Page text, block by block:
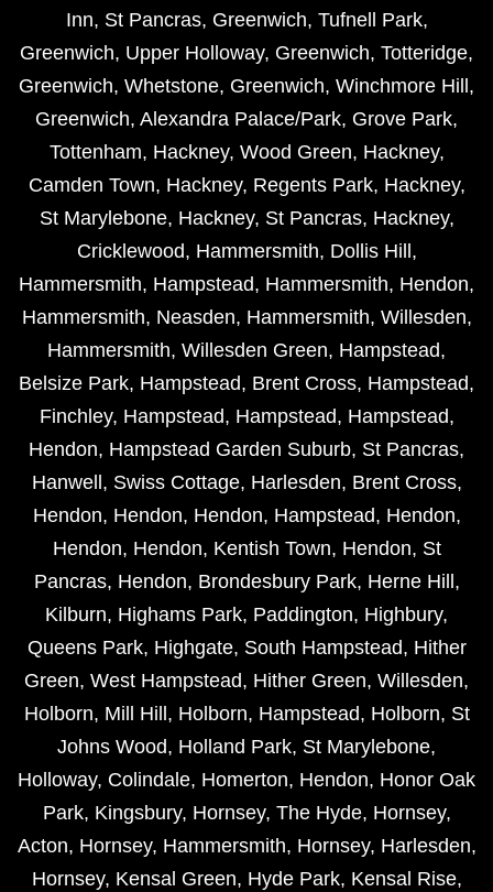
Inn, St Pancras, Greenwich, Tufnell Park,
Greenwich, Upper Holloway, Greenwich, Totteridge,
Greenwich, Whetstone, Greenwich, Winchmore Hill ,
Greenwich, Alexandra Palace/Park, Grove Park,
Tottenham, Hackney, Wood Green, Hackney,
Camden Town, Hackney, Regents Park, Hackney,
St Marylebone, Hackney, St Pancras, Hackney,
Cricklewood, Hammersmith, Dollis Hill ,
Hammersmith, Hampstead, Hammersmith, Hendon,
Hammersmith, Neasden, Hammersmith, Willesden,
Hammersmith, Willesden Green, Hampstead,
Belsize Park, Hampstead, Brent Cross, Hampstead,
Finchley, Hampstead, Hampstead, Hampstead,
Hendon, Hampstead Garden Suburb, St Pancras,
Hanwell , Swiss Cottage, Harlesden, Brent Cross,
Hendon, Hendon, Hendon, Hampstead, Hendon,
Hendon, Hendon, Kentish Town, Hendon, St
Pancras, Hendon, Brondesbury Park, Herne Hill ,
Kilburn, Highams Park, Paddington, Highbury,
Queens Park, Highgate, South Hampstead, Hither
Green, West Hampstead, Hither Green, Willesden,
Holborn, Mill Hill , Holborn, Hampstead, Holborn, St
Johns Wood, Holland Park, St Marylebone,
Holloway, Colindale, Homerton, Hendon, Honor Oak
Park, Kingsbury, Hornsey, The Hyde, Hornsey,
Acton, Hornsey, Hammersmith, Hornsey, Harlesden,
Hornsey, Kensal Green, Hyde Park, Kensal Rise,